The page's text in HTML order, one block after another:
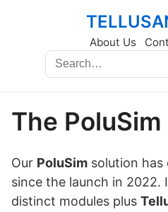
About Us
The
Our PoluSim solution has
since the launch in 2022.
distinct modules plus